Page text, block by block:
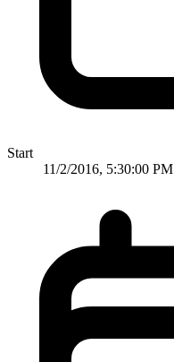
Start
11/2/2016, 5:30:00 PM